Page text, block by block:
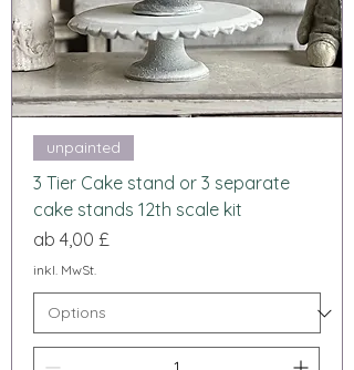
unpainted
3 Tier Cake stand or 3 separate
cake stands 12th scale kit
ab 4,00 £
Sale-Preis
inkl. MwSt.